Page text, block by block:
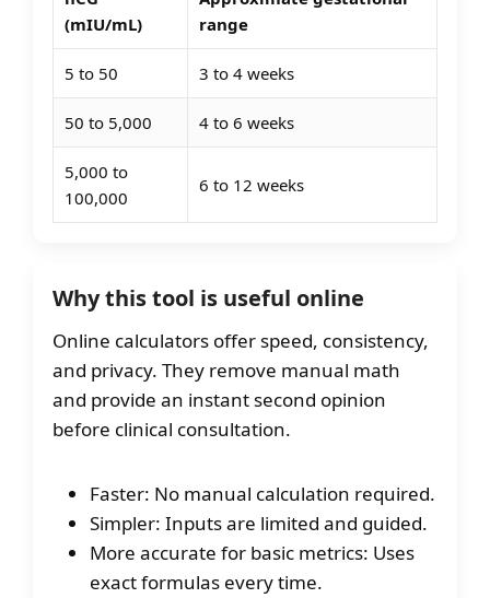
(mIU/mL)
range
5 to 50 3 to 4 weeks
50 to 5,000 4 to 6 weeks
5,000 to
100,000
6 to 12 weeks
Why this tool is useful online
Online calculators offer speed, consistency,
and privacy. They remove manual math
and provide an instant second opinion
before clinical consultation.
Faster: No manual calculation required.
Simpler: Inputs are limited and guided.
More accurate for basic metrics: Uses
exact formulas every time.